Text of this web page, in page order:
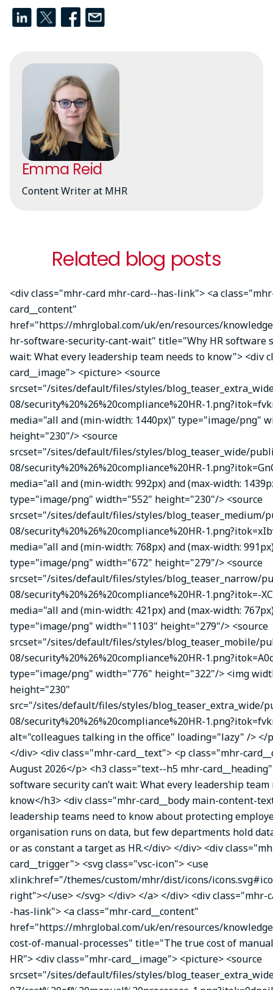
Emma Reid
Content Writer at MHR
Related blog posts
<div class="mhr-card mhr-card--has-link"> <a
card__content"
href="https://mhrglobal.com/uk/en/resources/
hr-software-security-cant-wait" title="Why HR software
wait: What every leadership team needs to know"> <div
card__image"> <picture> <source
srcset="/sites/default/files/styles/
08/security%20%26%20compliance%20HR-
media="all and (min-width: 1440px)" type="image/png"
height="230"/> <source
srcset="/sites/default/files/styles/blog_teaser_wide/
08/security%20%26%20compliance%20HR-
media="all and (min-width: 992px) and (max-width:
type="image/png" width="552" height="230"/> <source
srcset="/sites/default/files/styles/blog_teaser_medium/
08/security%20%26%20compliance%20HR-
media="all and (min-width: 768px) and (max-width:
type="image/png" width="672" height="279"/> <source
srcset="/sites/default/files/styles/blog_teaser_narrow/
08/security%20%26%20compliance%20HR-1.png?itok=-
media="all and (min-width: 421px) and (max-width:
type="image/png" width="1103" height="279"/> <source
srcset="/sites/default/files/styles/blog_teaser_mobile/
08/security%20%26%20compliance%20HR-
type="image/png" width="776" height="322"/> <img
height="230"
src="/sites/default/files/styles/blog_teaser_extra_wide/
08/security%20%26%20compliance%20HR-
alt="colleagues talking in the office" loading="lazy" /> </
</div> <div class="mhr-card__text"> <p class="mhr-
August 2026</p> <h3 class="text--h5 mhr-
software security can’t wait: What every leadership team
know</h3> <div class="mhr-card__body main-content-
leadership teams need to know about protecting
organisation runs on data, but few departments hold
or as constant a target as HR.</div> </div> <div
card__trigger"> <svg class="vsc-icon"> <use
xlink:href="/themes/custom/mhr/dist/icons/
right"></use> </svg> </div> </a> </div> <div class="mhr-
-has-link"> <a class="mhr-card__content"
href="https://mhrglobal.com/uk/en/resources/
cost-of-manual-processes" title="The true cost of
HR"> <div class="mhr-card__image"> <picture> <source
srcset="/sites/default/files/styles/